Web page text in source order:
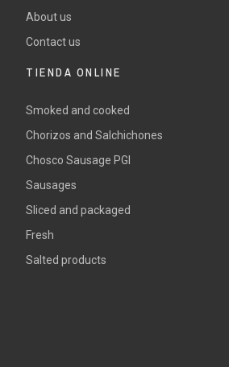
About us
Contact us
TIENDA ONLINE
Smoked and cooked
Chorizos and Salchichones
Chosco Sausage PGI
Sausages
Sliced and packaged
Fresh
Salted products